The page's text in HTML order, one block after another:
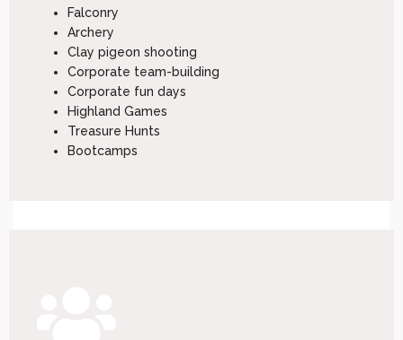
Falconry
Archery
Clay pigeon shooting
Corporate team-building
Corporate fun days
Highland Games
Treasure Hunts
Bootcamps